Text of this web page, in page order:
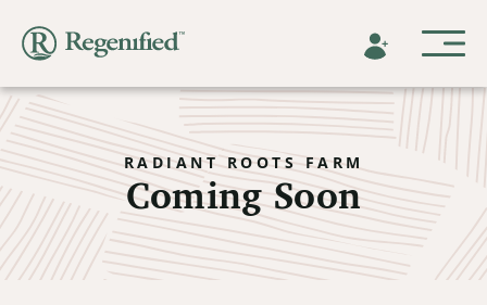
RADIANT ROOTS FARM
Coming Soon